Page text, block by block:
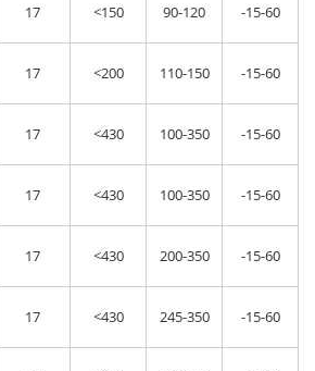
17 <150 90-120 -15-60
17 <200 110-150 -15-60
17 <430 100-350 -15-60
17 <430 100-350 -15-60
17 <430 200-350 -15-60
17 <430 245-350 -15-60